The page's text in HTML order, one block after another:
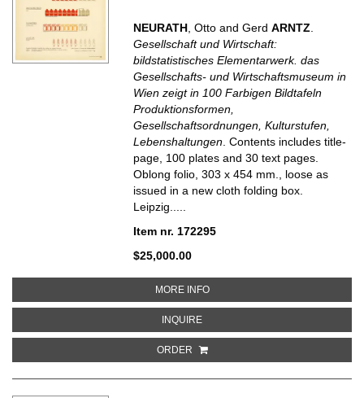
NEURATH , Otto and GerdARNTZ
Gesellschaft und Wirtschaft:
bildstatistisches Elementarwerk. das
Gesellschafts- und Wirtschaftsmuseum in
Wien zeigt in 100 Farbigen Bildtafeln
Produktionsformen,
Gesellschaftsordnungen, Kulturstufen,
Lebenshaltungen . Contents includes title-
page, 100 plates and 30 text pages.
Oblong folio, 303 x 454 mm., loose as
issued in a new cloth folding box.
Leipzig.....
Item nr. 172295
$25,000.00
MORE INFOABOUT GESELLSCHAFT UND
INQUIREABOUT GESELLSCHAFT UND
ORDER